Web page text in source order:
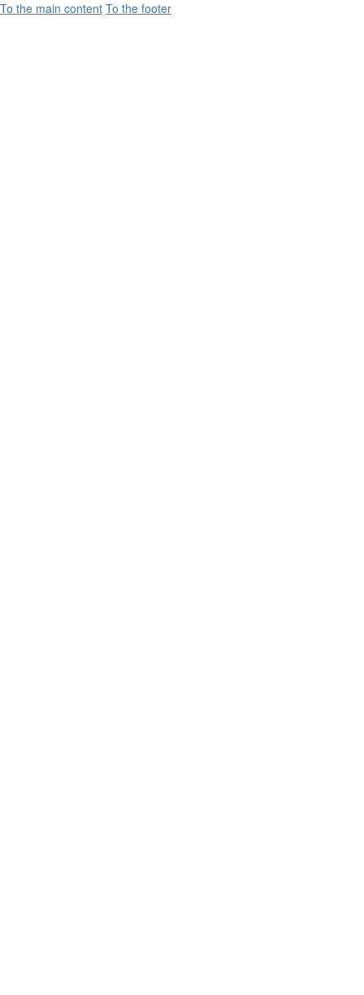
To the main content To the footer